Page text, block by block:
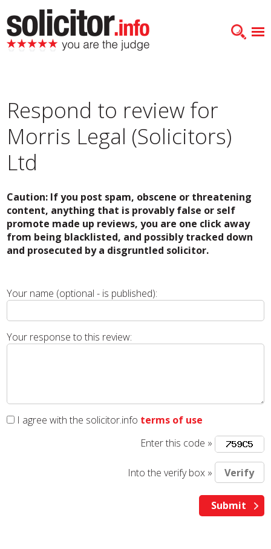
Respond to review for
Morris Legal (Solicitors)
Ltd
Caution: If you post spam, obscene or threatening
content, anything that is provably false or self
promote made up reviews, you are one click away
from being blacklisted, and possibly tracked down
and prosecuted by a disgruntled solicitor.
Your name (optional - is published):
Your response to this review:
I agree with the solicitor.info terms of use
Enter this code »
Into the verify box »